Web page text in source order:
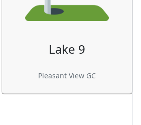
Lake 9
Pleasant View GC